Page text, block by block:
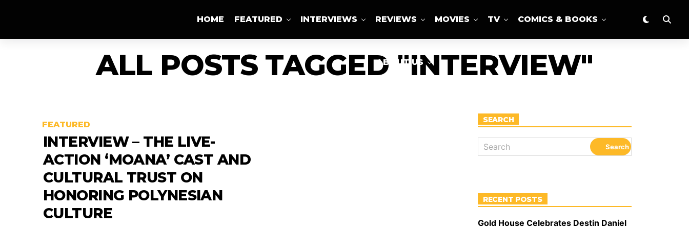
HOME FEATURED INTERVIEWS REVIEWS MOVIES TV COMICS & BOOKS
ABOUT US
ALL POSTS TAGGED "INTERVIEW"
FEATURED
INTERVIEW – THE LIVE-
ACTION ‘MOANA’ CAST AND
CULTURAL TRUST ON
HONORING POLYNESIAN
CULTURE
SEARCH
RECENT POSTS
Gold House Celebrates Destin Daniel